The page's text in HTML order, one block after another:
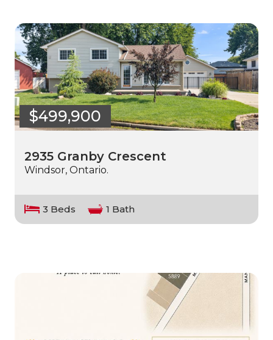
$499,900
2935 Granby Crescent
Windsor, Ontario.
3 Beds 1 Bath